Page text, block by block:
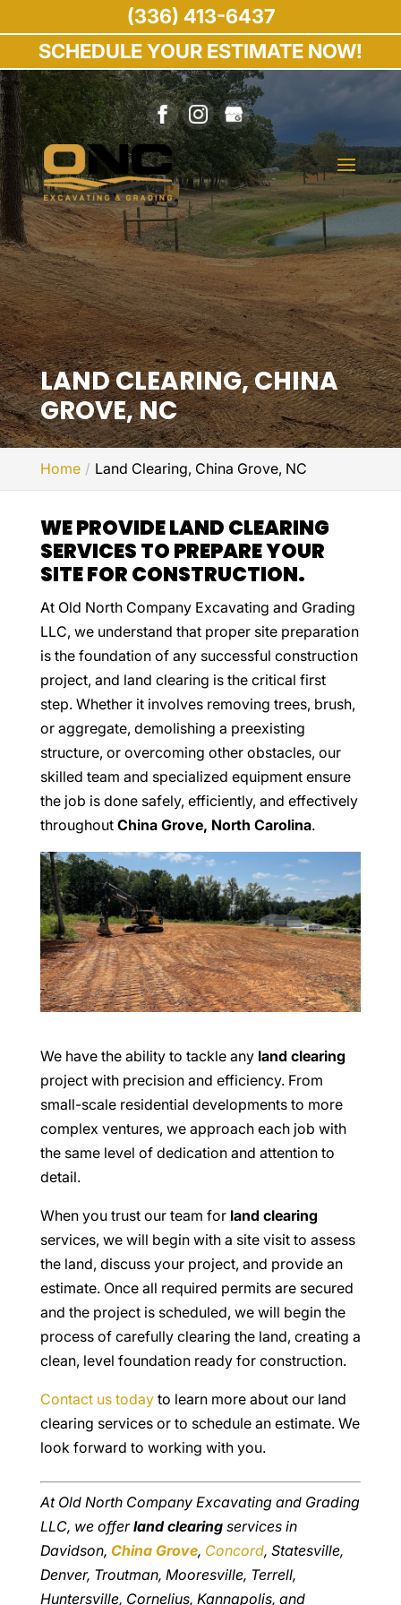
LAND CLEARING, CHINA
GROVE, NC
Home Land Clearing, China Grove, NC
WE PROVIDE LAND CLEARING
SERVICES TO PREPARE YOUR
SITE FOR CONSTRUCTION.
At Old North Company Excavating and Grading
LLC, we understand that proper site preparation
is the foundation of any successful construction
project, and land clearing is the critical first
step. Whether it involves removing trees, brush,
or aggregate, demolishing a preexisting
structure, or overcoming other obstacles, our
skilled team and specialized equipment ensure
the job is done safely, efficiently, and effectively
throughout China Grove, North Carolina.
We have the ability to tackle any land clearing
project with precision and efficiency. From
small-scale residential developments to more
complex ventures, we approach each job with
the same level of dedication and attention to
detail.
When you trust our team for land clearing
services, we will begin with a site visit to assess
the land, discuss your project, and provide an
estimate. Once all required permits are secured
and the project is scheduled, we will begin the
process of carefully clearing the land, creating a
clean, level foundation ready for construction.
Contact us todayto learn more about our land
clearing services or to schedule an estimate. We
look forward to working with you.
At Old North Company Excavating and Grading
LLC, we offerland clearingservices in
Davidson, China Grove, Concord, Statesville,
Denver, Troutman, Mooresville, Terrell,
Huntersville, Cornelius, Kannapolis, and
SCHEDULE YOUR ESTIMATE NOW!
(336) 413-6437